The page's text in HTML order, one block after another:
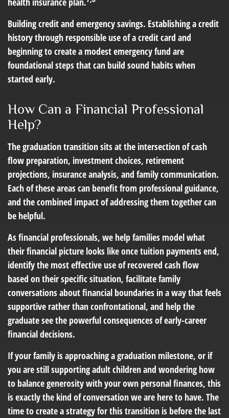
Building credit and emergency savings. Establishing a credit
history through responsible use of a credit card and
beginning to create a modest emergency fund are
foundational steps that can build sound habits when
started early.
How Can a Financial Professional
Help?
The graduation transition sits at the intersection of cash
flow preparation, investment choices, retirement
projections, insurance analysis, and family communication.
Each of these areas can benefit from professional guidance,
and the combined impact of addressing them together can
be helpful.
As financial professionals, we help families model what
their financial picture looks like once tuition payments end,
identify the most effective use of recovered cash flow
based on their specific situation, facilitate family
conversations about financial boundaries in a way that feels
supportive rather than confrontational, and help the
graduate see the powerful consequences of early-career
financial decisions.
If your family is approaching a graduation milestone, or if
you are still supporting adult children and wondering how
to balance generosity with your own personal finances, this
is exactly the kind of conversation we are here to have. The
time to create a strategy for this transition is before the last